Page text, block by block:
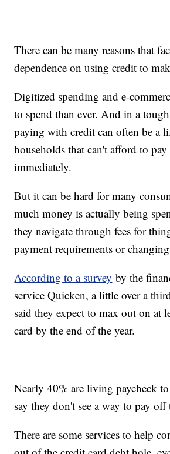
There can be many reasons that
dependence on using credit to
Digitized spending and e-
to spend than ever. And in a
paying with credit can often be a
households that can't afford to
immediately.
But it can be hard for many
much money is actually being
they navigate through fees for
payment requirements or
According to a survey by the
service Quicken, a little over a
said they expect to max out on at
card by the end of the year.
Nearly 40% are living paycheck
say they don't see a way to pay
There are some services to help